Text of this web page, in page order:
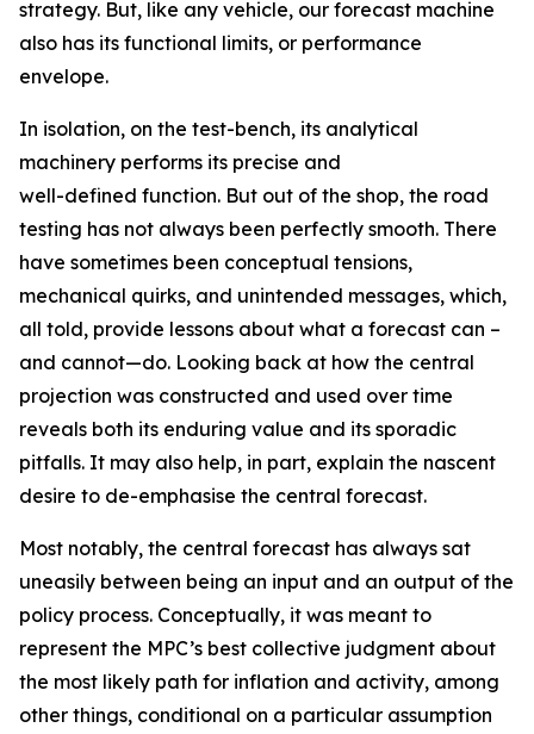
strategy. But, like any vehicle, our forecast machine
also has its functional limits, or performance
envelope.
In isolation, on the test-bench, its analytical
machinery performs its precise and
well-defined function. But out of the shop, the road
testing has not always been perfectly smooth. There
have sometimes been conceptual tensions,
mechanical quirks, and unintended messages, which,
all told, provide lessons about what a forecast can –
and cannot—do. Looking back at how the central
projection was constructed and used over time
reveals both its enduring value and its sporadic
pitfalls. It may also help, in part, explain the nascent
desire to de-emphasise the central forecast.
Most notably, the central forecast has always sat
uneasily between being an input and an output of the
policy process. Conceptually, it was meant to
represent the MPC’s best collective judgment about
the most likely path for inflation and activity, among
other things, conditional on a particular assumption